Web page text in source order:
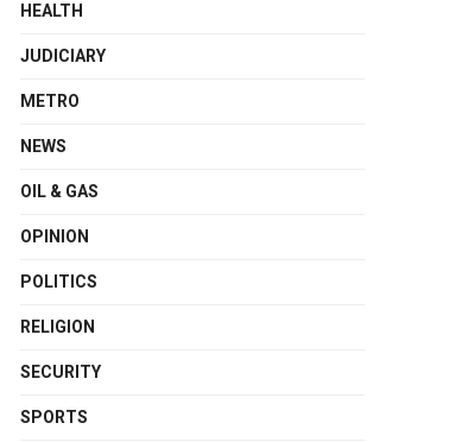
HEALTH
JUDICIARY
METRO
NEWS
OIL & GAS
OPINION
POLITICS
RELIGION
SECURITY
SPORTS